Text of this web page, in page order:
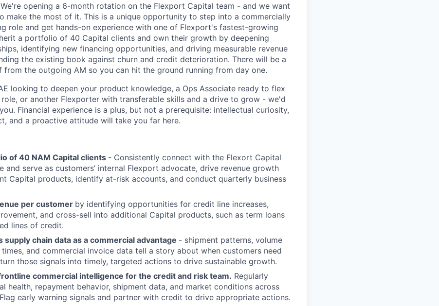
We're opening a 6-month rotation on the Flexport Capital team - and we want
make the most of it. This is a unique opportunity to step into a commercially
role and get hands-on experience with one of Flexport's fastest-growing
a portfolio of 40 Capital clients and own their growth by deepening
identifying new financing opportunities, and driving measurable revenue
the existing book against churn and credit deterioration. There will be a
from the outgoing AM so you can hit the ground running from day one.
looking to deepen your product knowledge, a Ops Associate ready to flex
or another Flexporter with transferable skills and a drive to grow - we'd
Financial experience is a plus, but not a prerequisite: intellectual curiosity,
and a proactive attitude will take you far here.
of 40 NAM Capital clients - Consistently connect with the Flexort Capital
and serve as customers’ internal Flexport advocate, drive revenue growth
Capital products, identify at-risk accounts, and conduct quarterly business
per customer by identifying opportunities for credit line increases,
and cross-sell into additional Capital products, such as term loans
lines of credit.
supply chain data as a commercial advantage - shipment patterns, volume
and commercial invoice data tell a story about when customers need
those signals into timely, targeted actions to drive sustainable growth.
commercial intelligence for the credit and risk team. Regularly
health, repayment behavior, shipment data, and market conditions across
early warning signals and partner with credit to drive appropriate actions.